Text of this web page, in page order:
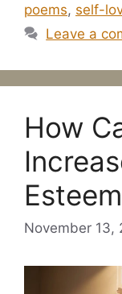
poems, self-
Leave a
​How
November 13,